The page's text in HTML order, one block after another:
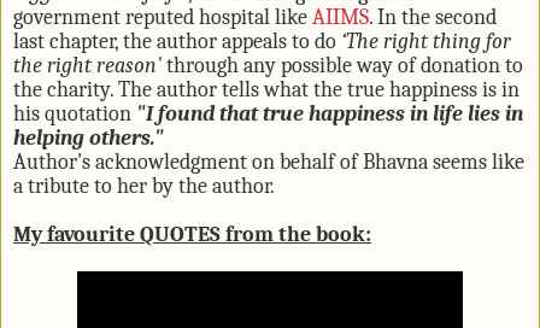
government reputed hospital likeAIIMS. In the second
last chapter, the author appeals to do ‘The right thing for
the right reason'through any possible way of donation to
the charity. The author tells what the true happiness is in
his quotation "I found that true happiness in life lies in
helping others."
Author's acknowledgment on behalf of Bhavna seems like
a tribute to her by the author.
My favourite QUOTES from the book: